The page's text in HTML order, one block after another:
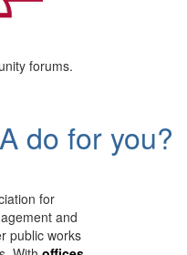
forums.
do for you?
for
and
public works